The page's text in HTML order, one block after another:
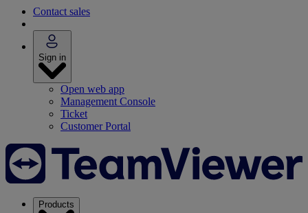
Contact sales
Sign in
Open web app
Management Console
Ticket
Customer Portal
Products